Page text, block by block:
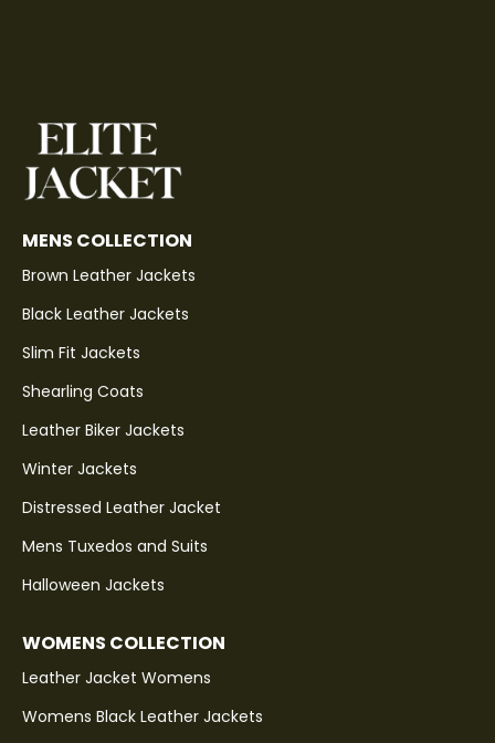
MENS COLLECTION
Brown Leather Jackets
Black Leather Jackets
Slim Fit Jackets
Shearling Coats
Leather Biker Jackets
Winter Jackets
Distressed Leather Jacket
Mens Tuxedos and Suits
Halloween Jackets
WOMENS COLLECTION
Leather Jacket Womens
Womens Black Leather Jackets